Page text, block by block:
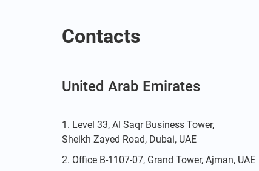
Contacts
United Arab Emirates
Level 33, Al Saqr Business Tower,
Sheikh Zayed Road, Dubai, UAE
Office B-1107-07, Grand Tower, Ajman, UAE